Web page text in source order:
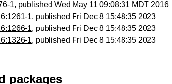
1, published Wed May 11 09:08:31 MDT 2016
1, published Fri Dec 8 15:48:35 2023
1, published Fri Dec 8 15:48:35 2023
1, published Fri Dec 8 15:48:35 2023
packages